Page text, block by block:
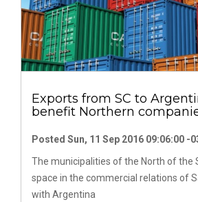
Exports from SC to
benefit Northern
Posted Sun, 11 Sep 2016 09:06:00 -
The municipalities of the North of the
space in the commercial relations of
with Argentina